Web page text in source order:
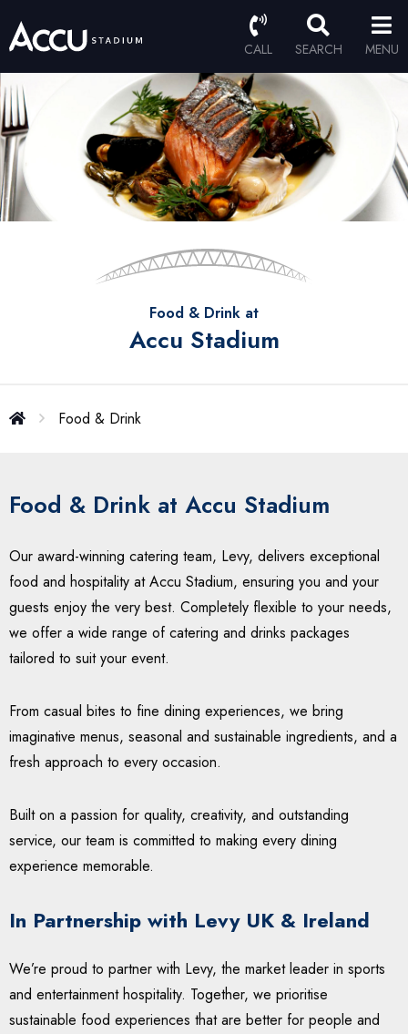
CALL SEARCH MENU
Food & Drink at
Accu Stadium
Food & Drink
Food & Drink at Accu Stadium
Our award-winning catering team, Levy, delivers exceptional
food and hospitality at Accu Stadium, ensuring you and your
guests enjoy the very best. Completely flexible to your needs,
we offer a wide range of catering and drinks packages
tailored to suit your event.
From casual bites to fine dining experiences, we bring
imaginative menus, seasonal and sustainable ingredients, and a
fresh approach to every occasion.
Built on a passion for quality, creativity, and outstanding
service, our team is committed to making every dining
experience memorable.
In Partnership with Levy UK & Ireland
We’re proud to partner with Levy, the market leader in sports
and entertainment hospitality. Together, we prioritise
sustainable food experiences that are better for people and